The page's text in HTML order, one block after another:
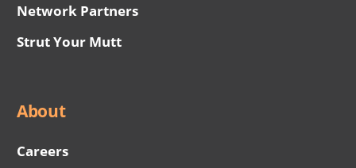
Network Partners
Strut Your Mutt
About
Careers